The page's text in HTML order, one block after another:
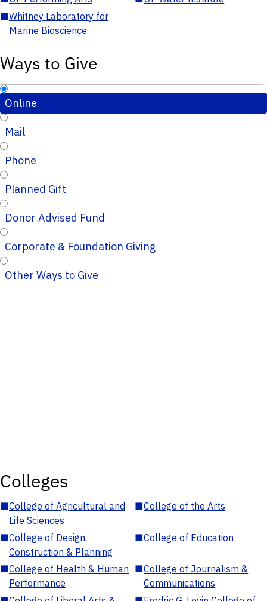
■Whitney Laboratory for
Marine Bioscience
Ways to Give
Online
Mail
Phone
Planned Gift
Donor Advised Fund
Corporate & Foundation Giving
Other Ways to Give
Colleges
■College of Agricultural and
Life Sciences
■College of the Arts
■College of Design,
Construction & Planning
■College of Education
■College of Health & Human
Performance
■College of Journalism &
Communications